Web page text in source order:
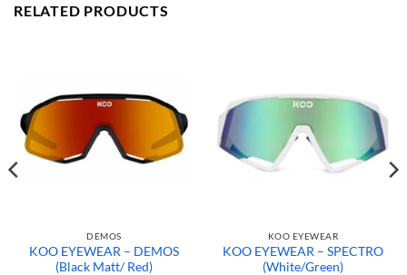
RELATED PRODUCTS
DEMOS
KOO EYEWEAR – DEMOS
(Black Matt/ Red)
KOO EYEWEAR
KOO EYEWEAR – SPECTRO
(White/Green)